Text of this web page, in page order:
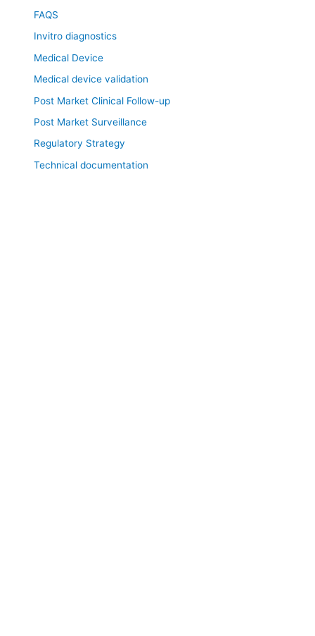
FAQS
Invitro diagnostics
Medical Device
Medical device validation
Post Market Clinical Follow-up
Post Market Surveillance
Regulatory Strategy
Technical documentation